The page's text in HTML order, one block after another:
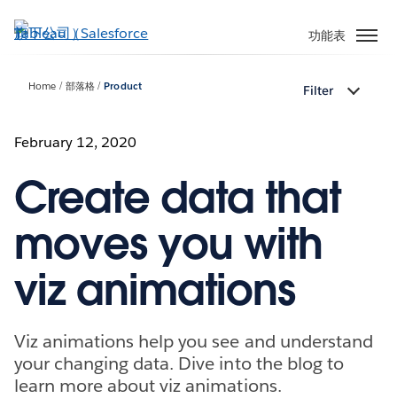
至
功能表
Home 部落格 Product Filter
February 12, 2020
Create data that
moves you with
viz animations
Viz animations help you see and understand
your changing data. Dive into the blog to
learn more about viz animations.